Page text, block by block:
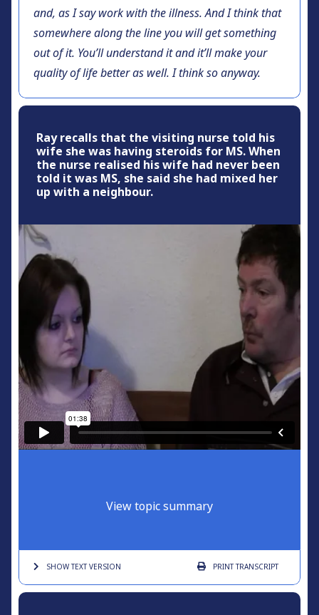
and, as I say work with the illness. And I think that
somewhere along the line you will get something
out of it. You’ll understand it and it’ll make your
quality of life better as well. I think so anyway.
Ray recalls that the visiting nurse told his
wife she was having steroids for MS. When
the nurse realised his wife had never been
told it was MS, she said she had mixed her
up with a neighbour.
View topic summary
SHOW TEXTVERSION PRINTTRANSCRIPT